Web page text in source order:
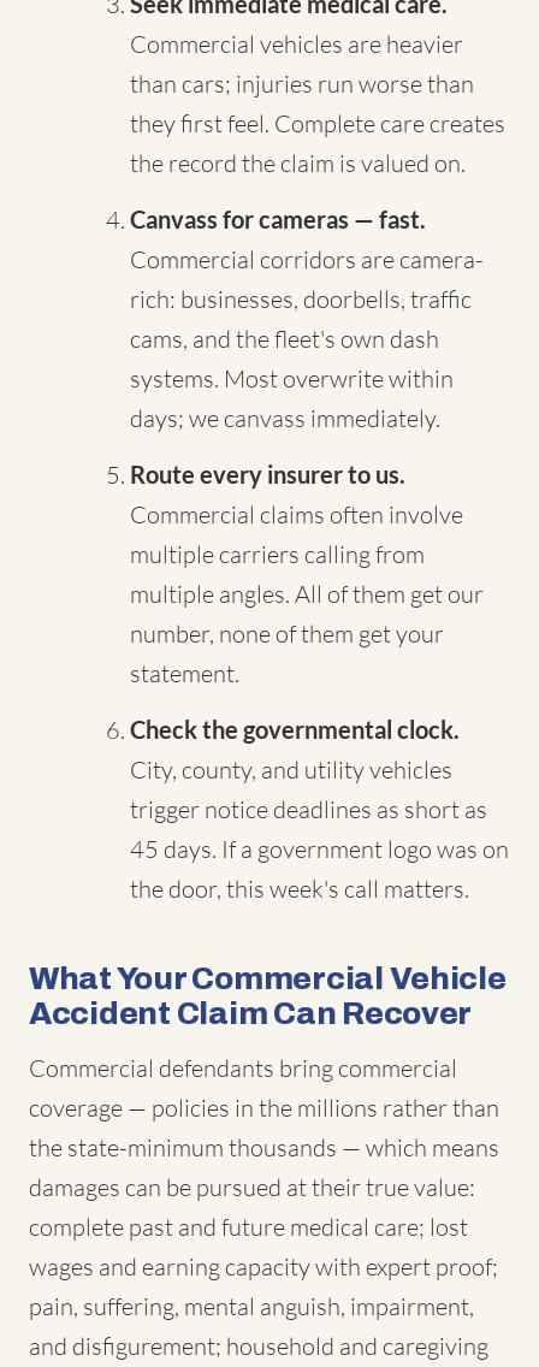
Commercial vehicles are heavier
than cars; injuries run worse than
they first feel. Complete care creates
the record the claim is valued on.
Canvass for cameras — fast.
Commercial corridors are camera-
rich: businesses, doorbells, traffic
cams, and the fleet's own dash
systems. Most overwrite within
days; we canvass immediately.
Route every insurer to us.
Commercial claims often involve
multiple carriers calling from
multiple angles. All of them get our
number, none of them get your
statement.
Check the governmental clock.
City, county, and utility vehicles
trigger notice deadlines as short as
45 days. If a government logo was on
the door, this week's call matters.
What Your Commercial Vehicle
Accident Claim Can Recover
Commercial defendants bring commercial
coverage — policies in the millions rather than
the state-minimum thousands — which means
damages can be pursued at their true value:
complete past and future medical care; lost
wages and earning capacity with expert proof;
pain, suffering, mental anguish, impairment,
and disfigurement; household and caregiving